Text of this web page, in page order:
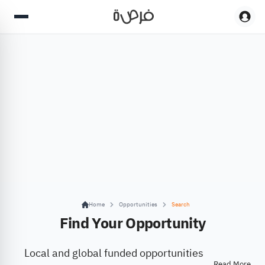
Home Opportunities Search
Find Your Opportunity
Local and global funded opportunities